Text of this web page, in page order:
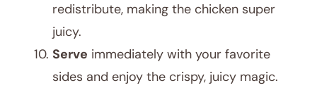
redistribute, making the chicken super
juicy.
Serve immediately with your favorite
sides and enjoy the crispy, juicy magic.